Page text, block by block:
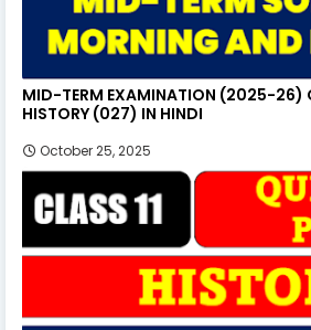
MID-TERM EXAMINATION (2025-26)
HISTORY (027) IN HINDI
October 25, 2025